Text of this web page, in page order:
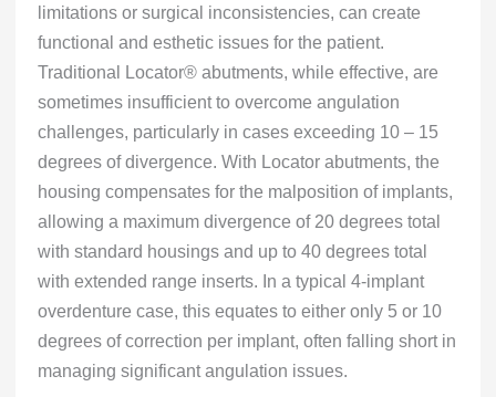
limitations or surgical inconsistencies, can create
functional and esthetic issues for the patient.
Traditional Locator® abutments, while effective, are
sometimes insufficient to overcome angulation
challenges, particularly in cases exceeding 10 – 15
degrees of divergence. With Locator abutments, the
housing compensates for the malposition of implants,
allowing a maximum divergence of 20 degrees total
with standard housings and up to 40 degrees total
with extended range inserts. In a typical 4-implant
overdenture case, this equates to either only 5 or 10
degrees of correction per implant, often falling short in
managing significant angulation issues.